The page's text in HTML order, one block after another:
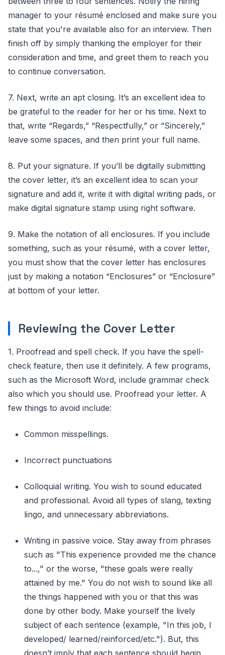
manager to your résumé enclosed and make sure you
state that you're available also for an interview. Then
finish off by simply thanking the employer for their
consideration and time, and greet them to reach you
to continue conversation.
7. Next, write an apt closing. It’s an excellent idea to
be grateful to the reader for her or his time. Next to
that, write “Regards,” “Respectfully,” or “Sincerely,”
leave some spaces, and then print your full name.
8. Put your signature. If you’ll be digitally submitting
the cover letter, it’s an excellent idea to scan your
signature and add it, write it with digital writing pads, or
make digital signature stamp using right software.
9. Make the notation of all enclosures. If you include
something, such as your résumé, with a cover letter,
you must show that the cover letter has enclosures
just by making a notation “Enclosures” or “Enclosure”
at bottom of your letter.
Reviewing the Cover Letter
1. Proofread and spell check. If you have the spell-
check feature, then use it definitely. A few programs,
such as the Microsoft Word, include grammar check
also which you should use. Proofread your letter. A
few things to avoid include:
Common misspellings.
Incorrect punctuations
Colloquial writing. You wish to sound educated
and professional. Avoid all types of slang, texting
lingo, and unnecessary abbreviations.
Writing in passive voice. Stay away from phrases
such as "This experience provided me the chance
to...," or the worse, "these goals were really
attained by me." You do not wish to sound like all
the things happened with you or that this was
done by other body. Make yourself the lively
subject of each sentence (example, "In this job, I
developed/ learned/reinforced/etc."). But, this